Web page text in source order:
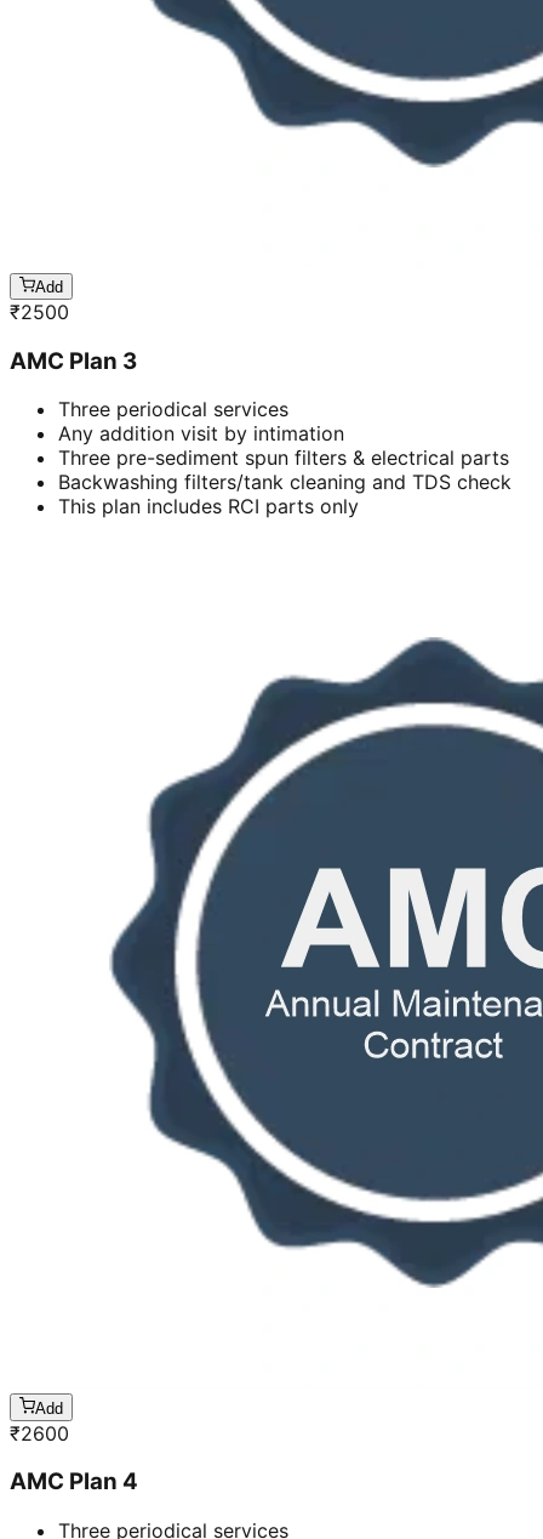
Add
₹2500
AMC Plan 3
Three periodical services
Any addition visit by intimation
Three pre-sediment spun filters & electrical parts
Backwashing filters/tank cleaning and TDS check
This plan includes RCI parts only
Add
₹2600
AMC Plan 4
Three periodical services